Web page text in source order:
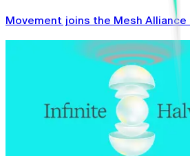
Movement joins the Mesh Alliance